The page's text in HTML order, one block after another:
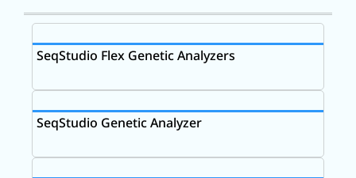
SeqStudio Flex Genetic Analyzers
SeqStudio Genetic Analyzer